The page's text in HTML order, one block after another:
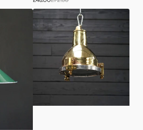
price
price
MV
Grindanger
Brass
Cargo
Pendant